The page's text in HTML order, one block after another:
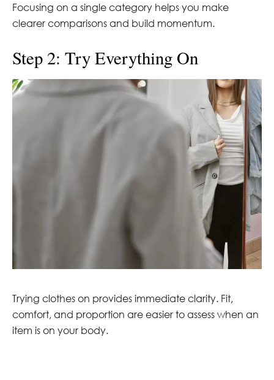
Focusing on a single category helps you make
clearer comparisons and build momentum.
Step 2: Try Everything On
Trying clothes on provides immediate clarity. Fit,
comfort, and proportion are easier to assess when an
item is on your body.